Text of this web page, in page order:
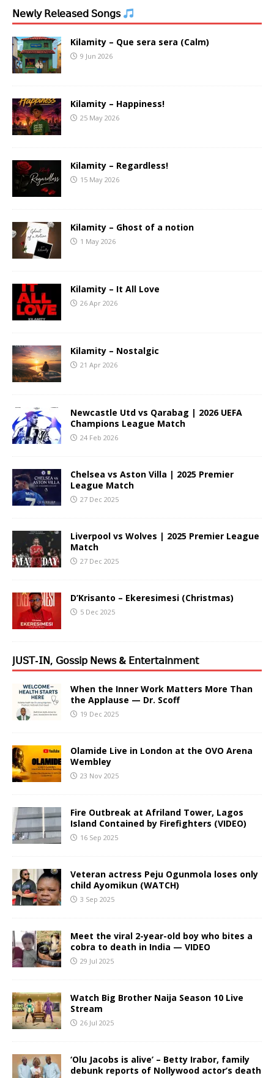
𝖭𝖾𝗐𝗅𝗒 𝖱𝖾𝗅𝖾𝖺𝗌𝖾𝖽 𝖲𝗈𝗇𝗀𝗌
Kilamity – Que sera sera (Calm)
9 Jun 2026
Kilamity – Happiness!
25 May 2026
Kilamity – Regardless!
15 May 2026
Kilamity – Ghost of a notion
1 May 2026
Kilamity – It All Love
26 Apr 2026
Kilamity – Nostalgic
21 Apr 2026
Newcastle Utd vs Qarabag | 2026 UEFA
Champions League Match
24 Feb 2026
Chelsea vs Aston Villa | 2025 Premier
League Match
27 Dec 2025
Liverpool vs Wolves | 2025 Premier League
Match
27 Dec 2025
D’Krisanto – Ekeresimesi (Christmas)
5 Dec 2025
𝖩𝖴𝖲𝖳-𝖨𝖭, 𝖦𝗈𝗌𝗌𝗂𝗉 𝖭𝖾𝗐𝗌 & 𝖤𝗇𝗍𝖾𝗋𝗍𝖺𝗂𝗇𝗆𝖾𝗇𝗍
When the Inner Work Matters More Than
the Applause — Dr. Scoff
19 Dec 2025
Olamide Live in London at the OVO Arena
Wembley
23 Nov 2025
Fire Outbreak at Afriland Tower, Lagos
Island Contained by Firefighters (VIDEO)
16 Sep 2025
Veteran actress Peju Ogunmola loses only
child Ayomikun (WATCH)
3 Sep 2025
Meet the viral 2-year-old boy who bites a
cobra to death in India — VIDEO
29 Jul 2025
Watch Big Brother Naija Season 10 Live
Stream
26 Jul 2025
‘Olu Jacobs is alive’ – Betty Irabor, family
debunk reports of Nollywood actor’s death